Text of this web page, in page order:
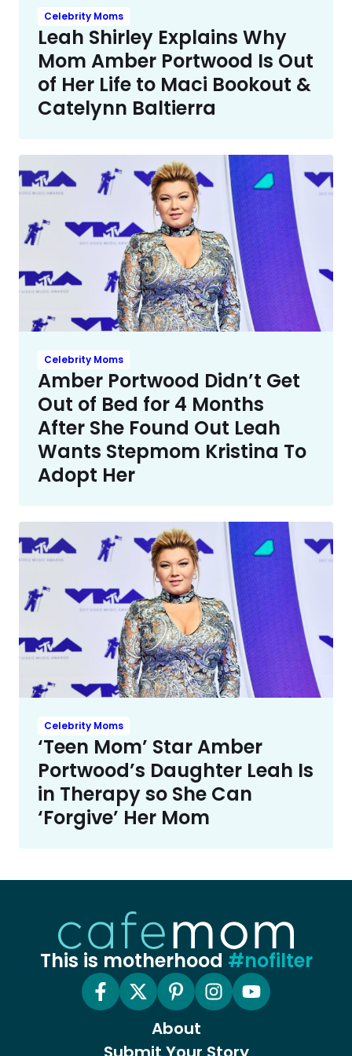
Celebrity Moms
Leah Shirley Explains Why
Mom Amber Portwood Is Out
of Her Life to Maci Bookout &
Catelynn Baltierra
Celebrity Moms
Amber Portwood Didn’t Get
Out of Bed for 4 Months
After She Found Out Leah
Wants Stepmom Kristina To
Adopt Her
Celebrity Moms
‘Teen Mom’ Star Amber
Portwood’s Daughter Leah Is
in Therapy so She Can
‘Forgive’ Her Mom
This is motherhood #nofilter
About